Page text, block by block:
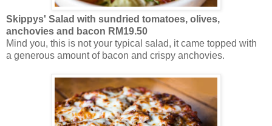
Skippys' Salad with sundried tomatoes, olives,
anchovies and bacon RM19.50
Mind you, this is not your typical salad, it came topped with
a generous amount of bacon and crispy anchovies.